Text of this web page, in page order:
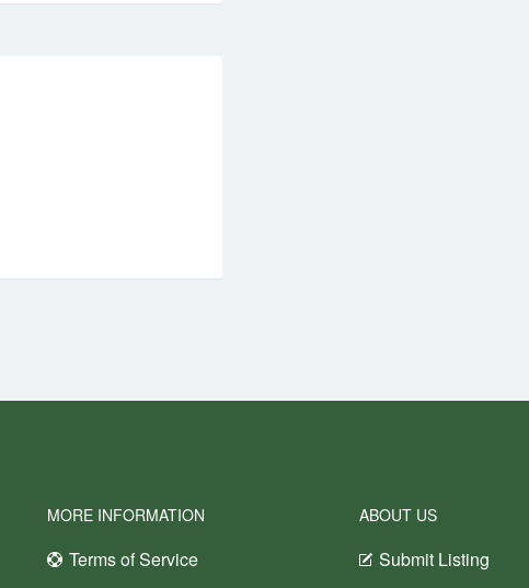
MORE INFORMATION
Terms of Service
ABOUT US
Submit Listing